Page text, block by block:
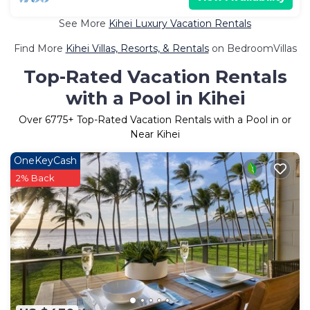
See More Kihei Luxury Vacation Rentals
Find More Kihei Villas, Resorts, & Rentalson BedroomVillas
Top-Rated Vacation Rentals
with a Pool in Kihei
Over 6775+ Top-Rated Vacation Rentals with a Pool in or
Near Kihei
OneKeyCash
2% Back